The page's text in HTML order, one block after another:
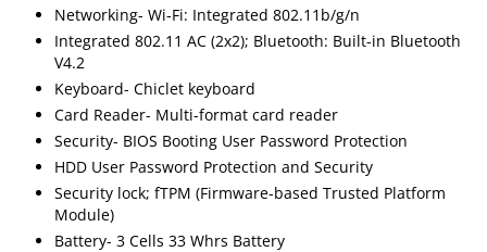
Networking- Wi-Fi: Integrated 802.11b/g/n
Integrated 802.11 AC (2x2); Bluetooth: Built-in Bluetooth
V4.2
Keyboard- Chiclet keyboard
Card Reader- Multi-format card reader
Security- BIOS Booting User Password Protection
HDD User Password Protection and Security
Security lock; fTPM (Firmware-based Trusted Platform
Module)
Battery- 3 Cells 33 Whrs Battery